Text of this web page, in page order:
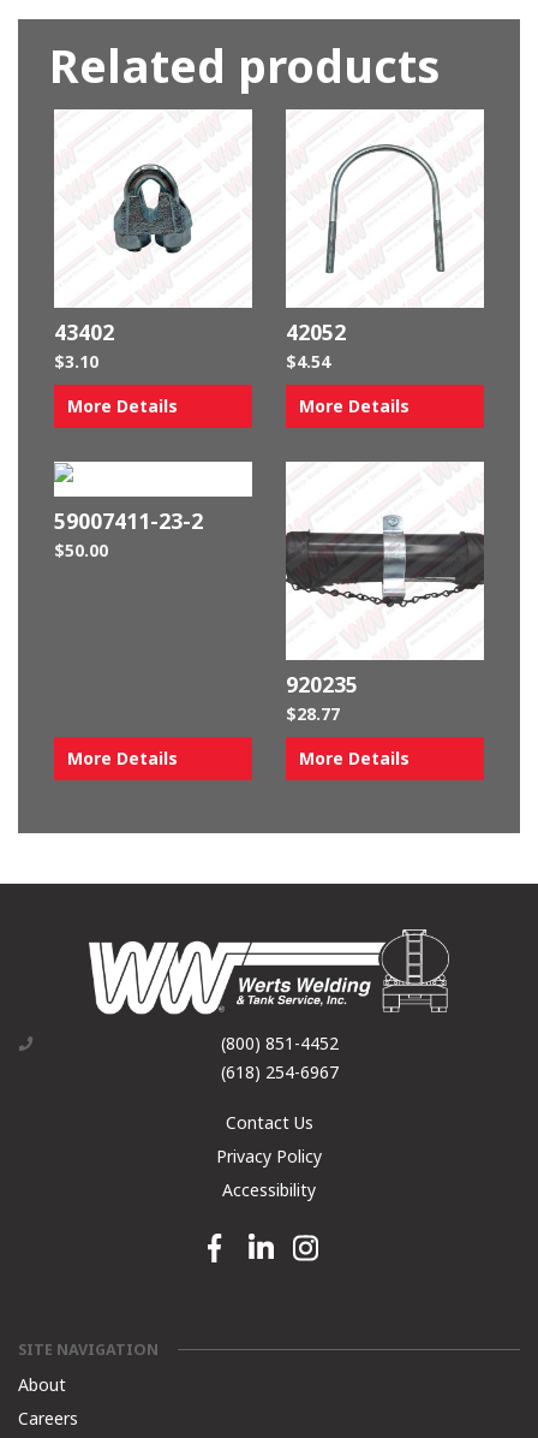
Related products
43402
$3.10
More Details
42052
$4.54
More Details
59007411-23-2
$50.00
More Details
920235
$28.77
More Details
(800) 851-4452
(618) 254-6967
Contact Us
Privacy Policy
Accessibility
Facebook link
Linkedin linkInstagram link
SITE NAVIGATION
About
Careers